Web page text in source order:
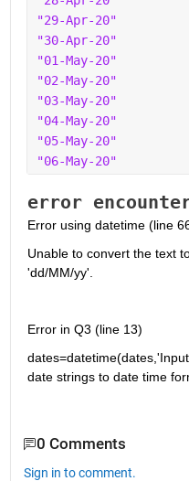
"29-Apr-20"
"30-Apr-20"
"01-May-20"
"02-May-20"
"03-May-20"
"04-May-20"
"05-May-20"
"06-May-20"
error
Error using datetime (line
Unable to convert the text
'dd/MM/yy'.
Error in Q3 (line 13)
date strings to date time
0 Comments
Sign in to comment.